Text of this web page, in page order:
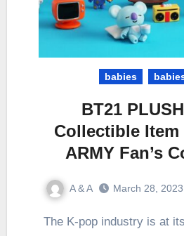
babies
BT21
Collectible Item
ARMY Fan’s
A & A March 28, 2023
The K-pop industry is at its most significant